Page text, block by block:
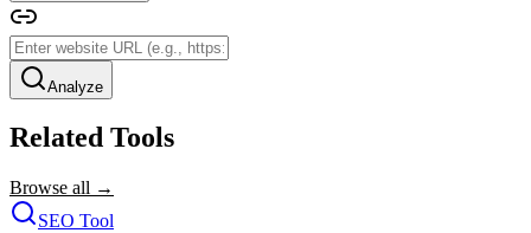
Analyze
Related Tools
Browse all →
SEO Tool